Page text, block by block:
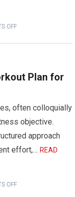
OFF
Plan for
often colloquially
objective.
approach
effort,…READ
OFF